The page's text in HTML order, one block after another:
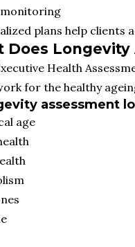
plans help clients
Does
Health
for the healthy
assessment
age